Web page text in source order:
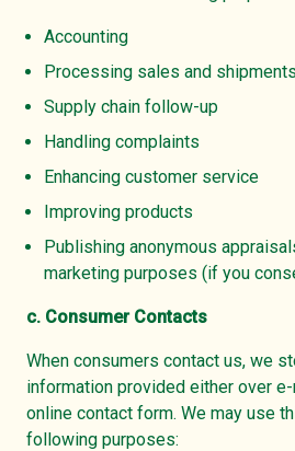
Accounting
Processing sales and shipments
Supply chain follow-up
Handling complaints
Enhancing customer service
Improving products
Publishing anonymous
marketing purposes (if you
c. Consumer Contacts
When consumers contact us, we
information provided either over
online contact form. We may use
following purposes: